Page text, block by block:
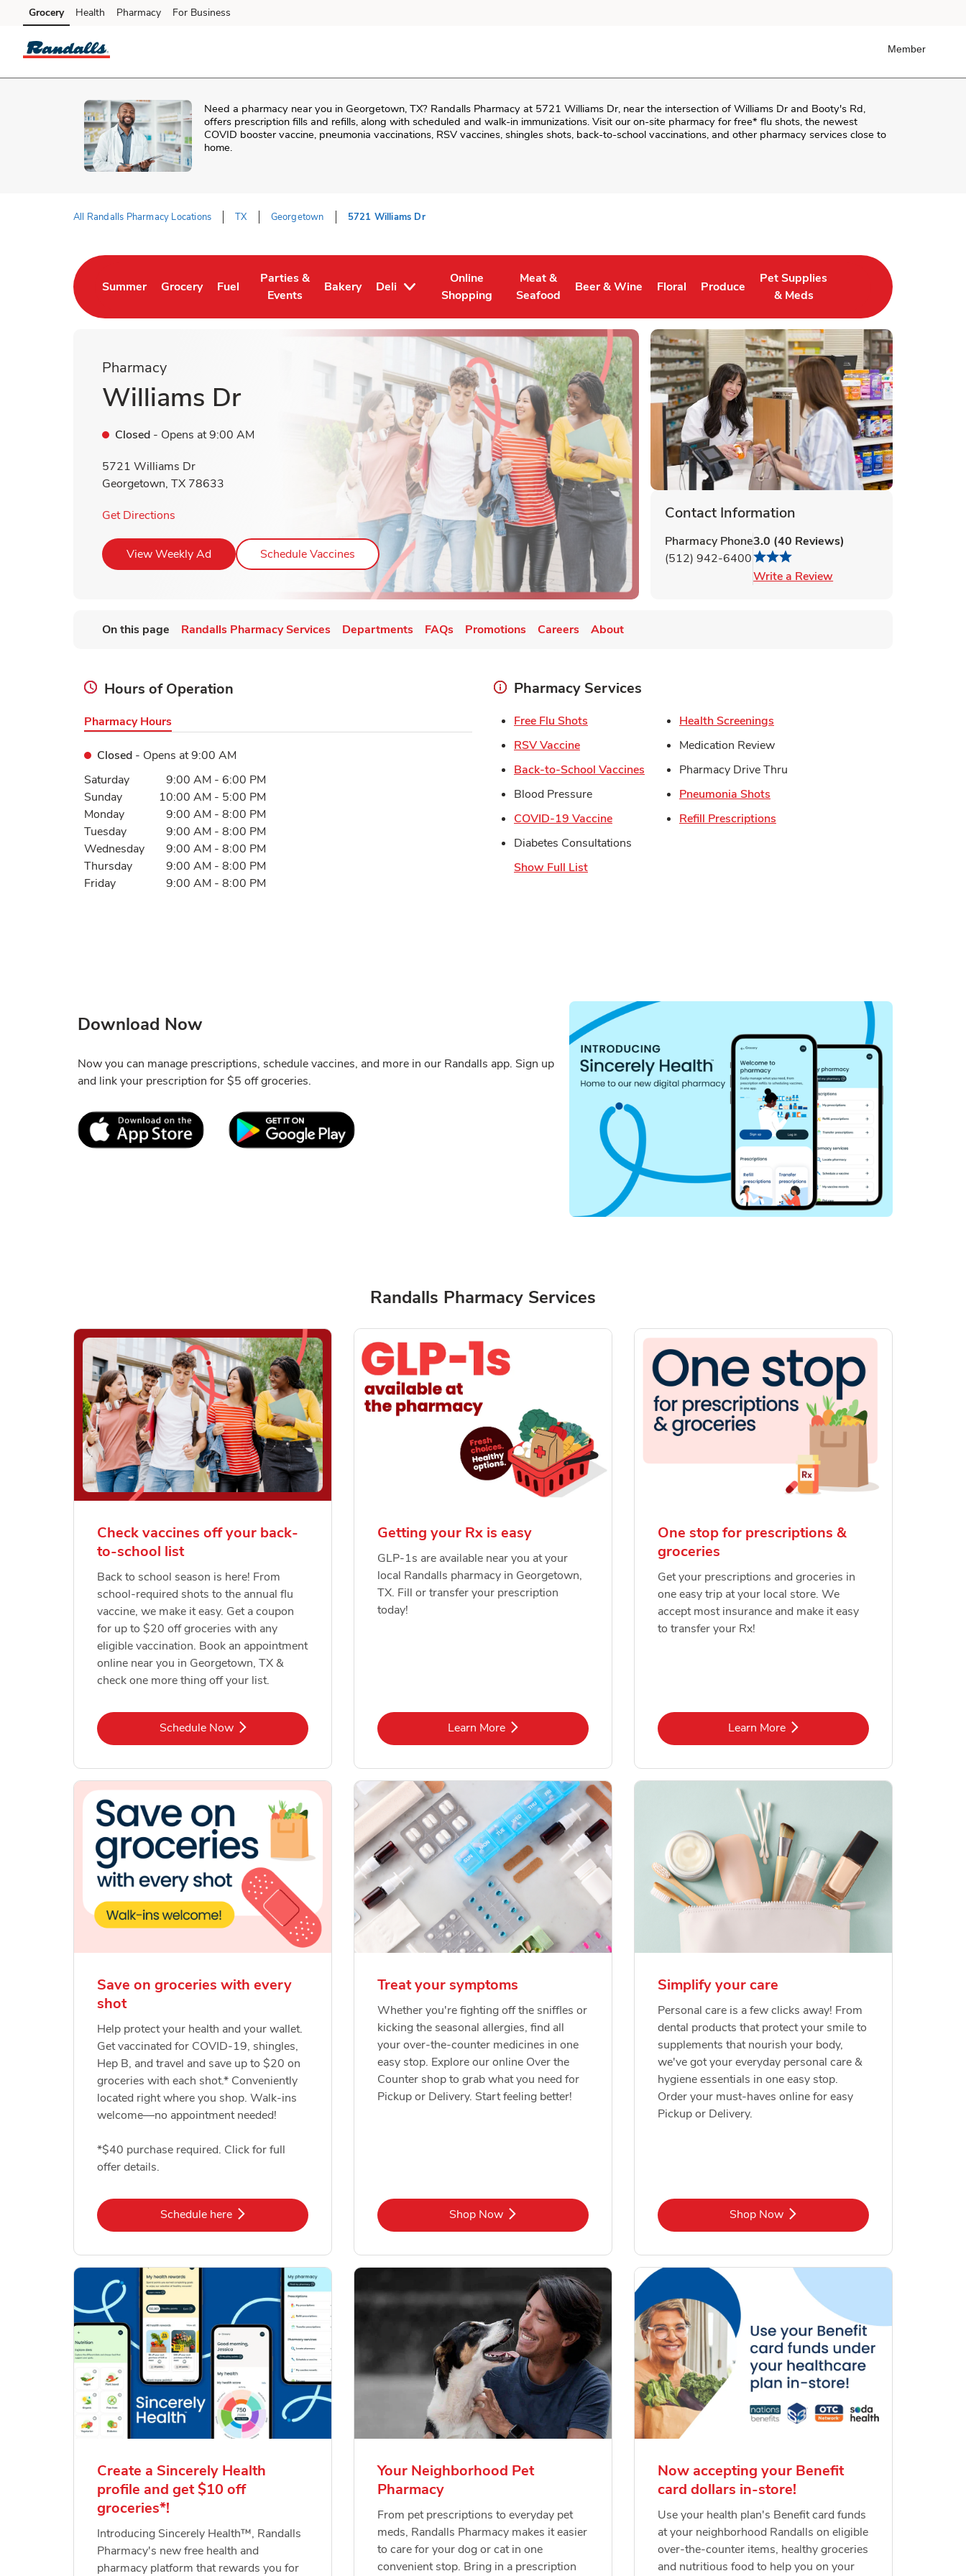
Skip to content
Skip to main content
Skip to cookie settings
Skip to chat
Grocery Health Pharmacy For Business
Member
Need a pharmacy near you in Georgetown, TX? Randalls Pharmacy at 5721 Williams Dr, near the intersection of Williams Dr and Booty's Rd,
offers prescription fills and refills, along with scheduled and walk-in immunizations. Visit our on-site pharmacy for free* flu shots, the newest
COVID booster vaccine, pneumonia vaccinations, RSV vaccines, shingles shots, back-to-school vaccinations, and other pharmacy services close to
home.
All Randalls Pharmacy Locations TX Georgetown 5721 Williams Dr
Summer
Link Opens in New Tab
Grocery
Link Opens in New Tab
Fuel
Link Opens in New Tab
Parties &
Events
Link Opens in New Tab
Bakery
Link Opens in New Tab
Deli
Online
Shopping
Link Opens in New Tab
Meat &
Seafood
Link Opens in New Tab
Beer & Wine
Link Opens in New Tab
Floral
Link Opens in New Tab
Produce
Link Opens in New Tab
Pet Supplies
& Meds
Link Opens in New Tab
Pharmacy
Williams Dr
Closed - Opens at9:00 AM
5721 Williams Dr
Georgetown, TX 78633
Get Directions
View Weekly AdLink Opens in New Tab
Schedule Vaccines Link Opens in New Tab
Contact Information
Pharmacy Phone
(512) 942-6400
3.0 (40 Reviews)
Write a ReviewLink Opens in New Tab
On this page Randalls Pharmacy Services Departments FAQs Promotions Careers About
Hours of Operation
Pharmacy Hours
Closed - Opens at9:00 AM
Day of the WeekHours
Saturday 9:00 AM - 6:00 PM
Sunday
10:00 AM - 5:00 PM
Monday
9:00 AM - 8:00 PM
Tuesday
9:00 AM - 8:00 PM
Wednesday
9:00 AM - 8:00 PM
Thursday
9:00 AM - 8:00 PM
Friday
9:00 AM - 8:00 PM
Pharmacy Services
Free Flu Shots Link Opens in New Tab
RSV VaccineLink Opens in New Tab
Back-to-School Vaccines Link Opens in New Tab
Blood Pressure
COVID-19 VaccineLink Opens in New Tab
Diabetes Consultations
Health Screenings
Medication Review
Pharmacy Drive Thru
Pneumonia Shots
Refill Prescriptions
Show Full List
Download Now
Now you can manage prescriptions, schedule vaccines, and more in our Randalls app. Sign up
and link your prescription for $5 off groceries.
Link Opens in New Tab
Randalls Pharmacy Services
Check vaccines off your back-
to-school list
Back to school season is here! From
school-required shots to the annual flu
vaccine, we make it easy. Get a coupon
for up to $20 off groceries with any
eligible vaccination. Book an appointment
online near you in Georgetown, TX &
check one more thing off your list.
Schedule NowLink Opens in New Tab
Getting your Rx is easy
GLP-1s are available near you at your
local Randalls pharmacy in Georgetown,
TX. Fill or transfer your prescription
today!
Learn MoreLink Opens in New Tab
One stop for prescriptions &
groceries
Get your prescriptions and groceries in
one easy trip at your local store. We
accept most insurance and make it easy
to transfer your Rx!
Learn MoreLink Opens in New Tab
Save on groceries with every
shot
Help protect your health and your wallet.
Get vaccinated for COVID-19, shingles,
Hep B, and travel and save up to $20 on
groceries with each shot.* Conveniently
located right where you shop. Walk-ins
welcome—no appointment needed!
*$40 purchase required. Click for full
offer details.
Schedule hereLink Opens in New Tab
Treat your symptoms
Whether you're fighting off the sniffles or
kicking the seasonal allergies, find all
your over-the-counter medicines in one
easy stop. Explore our online Over the
Counter shop to grab what you need for
Pickup or Delivery. Start feeling better!
Shop NowLink Opens in New Tab
Simplify your care
Personal care is a few clicks away! From
dental products that protect your smile to
supplements that nourish your body,
we've got your everyday personal care &
hygiene essentials in one easy stop.
Order your must-haves online for easy
Pickup or Delivery.
Shop NowLink Opens in New Tab
Create a Sincerely Health
profile and get $10 off
groceries*!
Introducing Sincerely Health™, Randalls
Pharmacy's new free health and
pharmacy platform that rewards you for
Your Neighborhood Pet
Pharmacy
From pet prescriptions to everyday pet
meds, Randalls Pharmacy makes it easier
to care for your dog or cat in one
convenient stop. Bring in a prescription
Now accepting your Benefit
card dollars in-store!
Use your health plan's Benefit card funds
at your neighborhood Randalls on eligible
over-the-counter items, healthy groceries
and nutritious food to help you on your